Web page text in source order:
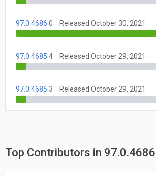
97.0.4686.0 Released October 30, 2021
97.0.4685.4 Released October 29, 2021
97.0.4685.3 Released October 29, 2021
Top Contributors in